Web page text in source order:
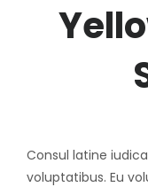
Consul latine
voluptatibus. Eu